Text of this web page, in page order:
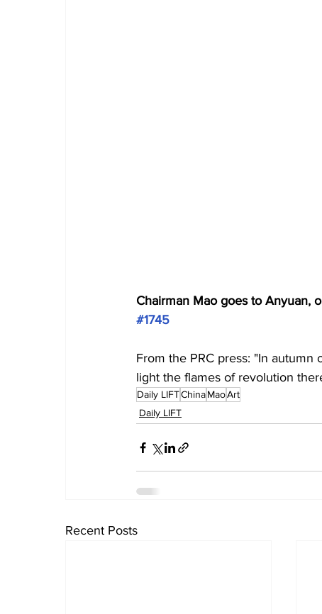
Chairman Mao goes to Anyuan,
#1745
From the PRC press: "In autumn
light the flames of revolution
Daily LIFTChinaMaoArt
Daily LIFT
Recent Posts